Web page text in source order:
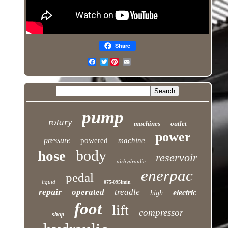
Share
Twitter
rotary pump machines outlet
pressure powered machine power
hose body airhydraulic reservoir
liquid pedal 075-095lmin enerpac
repair operated treadle high electric
shop foot lift compressor